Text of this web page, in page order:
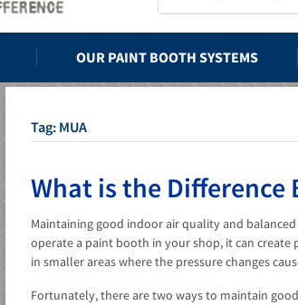
OUR PAINT BOOTH SYSTEMS
Tag: MUA
What is the Difference
Maintaining good indoor air quality and
operate a paint booth in your shop, it can
in smaller areas where the pressure changes
Fortunately, there are two ways to maintain